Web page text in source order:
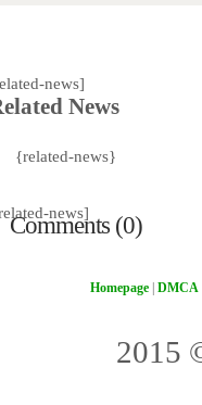
news]
News
{related-news}
news]
Comments (0)
Homepage| DMCA
2015